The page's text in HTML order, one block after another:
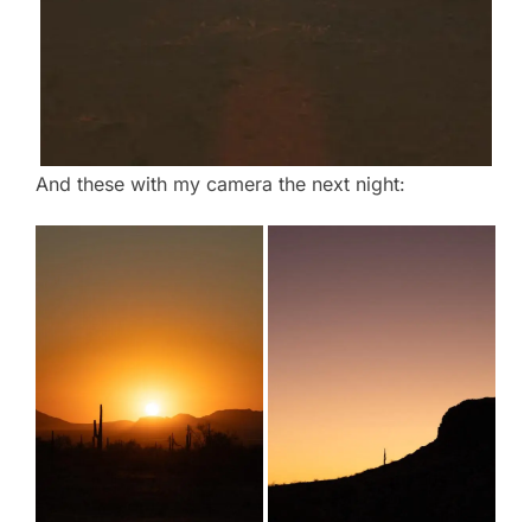
And these with my camera the next night: